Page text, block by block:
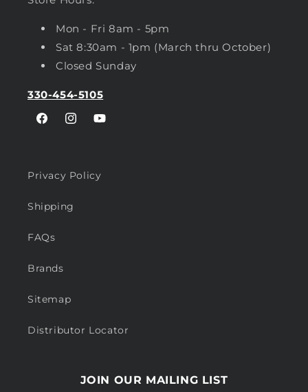
Mon - Fri 8am - 5pm
Sat 8:30am - 1pm (March thru October)
Closed Sunday
330-454-5105
FacebookInstagramYouTube
Privacy Policy
Shipping
FAQs
Brands
Sitemap
Distributor Locator
JOIN OUR MAILING LIST